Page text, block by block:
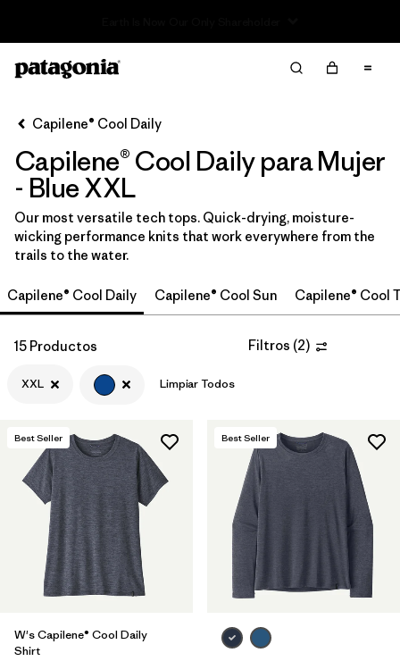
Filtrar por
Category
Filtrar por
Price
Filtrar por
Size 1
Filtrar por
Color 1
Filtrar por
Sport
Filtrar por
Product Family
Filtrar por
Silhouette
Capilene® Cool Daily
Capilene® Cool Daily para Mujer
- Blue XXL
Our most versatile tech tops. Quick-drying, moisture-
wicking performance knits that work everywhere from the
trails to the water.
Capilene® Cool Daily Capilene® Cool Sun Capilene® Cool
15 Productos Filtros (2)
XXL Limpiar Todos
Best Seller
W's Capilene® Cool Daily
Shirt
Best Seller